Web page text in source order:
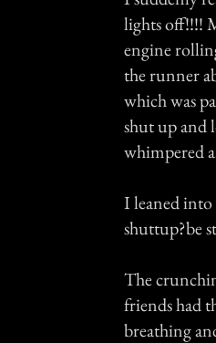
lights off!!!!
engine
the runner
which was
shut up and
whimpered
I leaned
shuttup?be
The
friends had
breathing